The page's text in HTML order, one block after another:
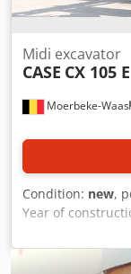
Moerbeke-Waas
Midi excavator
CASE CX 105 E
Condition: new,
Year of
Dcsdpszrrw Aefx
KEY-TEC Sales